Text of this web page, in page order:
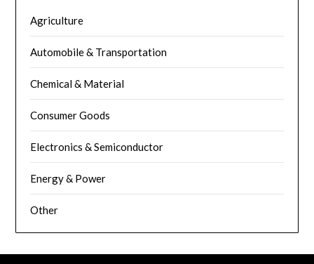
Agriculture
Automobile & Transportation
Chemical & Material
Consumer Goods
Electronics & Semiconductor
Energy & Power
Other